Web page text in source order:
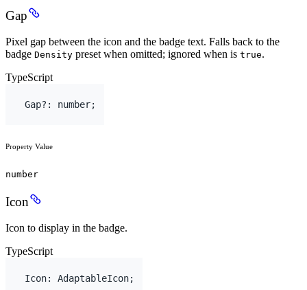
Gap
Pixel gap between the icon and the badge text. Falls back to the
badge Density preset when omitted; ignored when is true.
TypeScript
Gap? : number;
Property Value
number
Icon
Icon to display in the badge.
TypeScript
Icon: AdaptableIcon;